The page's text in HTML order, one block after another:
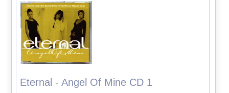
Eternal - Angel Of Mine CD 1